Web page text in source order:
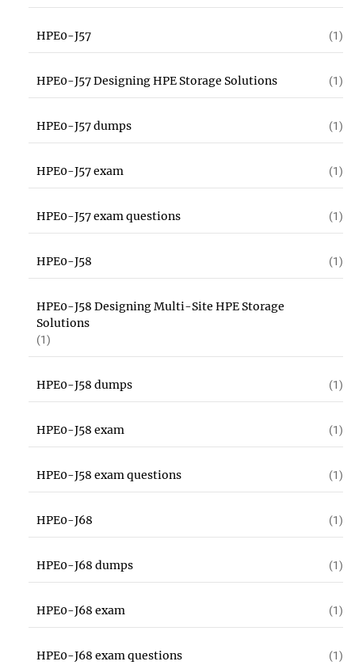
HPE0-J57 (1)
HPE0-J57 Designing HPE Storage Solutions (1)
HPE0-J57 dumps (1)
HPE0-J57 exam (1)
HPE0-J57 exam questions (1)
HPE0-J58 (1)
HPE0-J58 Designing Multi-Site HPE Storage
Solutions
(1)
HPE0-J58 dumps (1)
HPE0-J58 exam (1)
HPE0-J58 exam questions (1)
HPE0-J68 (1)
HPE0-J68 dumps (1)
HPE0-J68 exam (1)
HPE0-J68 exam questions (1)